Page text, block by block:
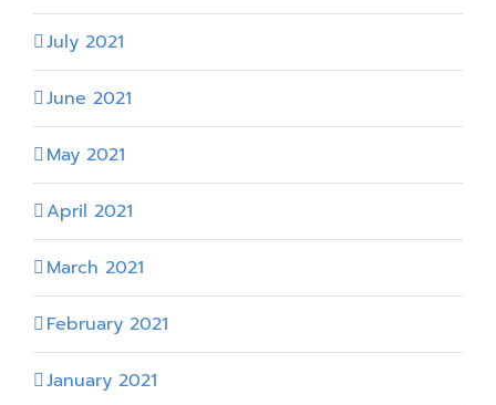
July 2021
June 2021
May 2021
April 2021
March 2021
February 2021
January 2021